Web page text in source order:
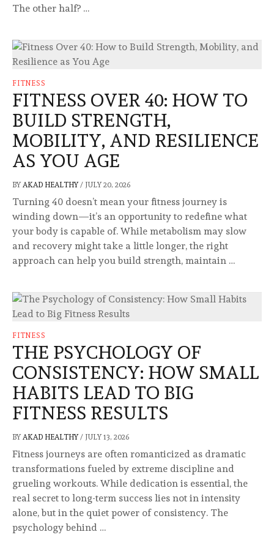
The other half? …
FITNESS
FITNESS OVER 40: HOW TO
BUILD STRENGTH,
MOBILITY, AND RESILIENCE
AS YOU AGE
BY AKAD HEALTHY / JULY 20, 2026
Turning 40 doesn’t mean your fitness journey is
winding down—it’s an opportunity to redefine what
your body is capable of. While metabolism may slow
and recovery might take a little longer, the right
approach can help you build strength, maintain …
FITNESS
THE PSYCHOLOGY OF
CONSISTENCY: HOW SMALL
HABITS LEAD TO BIG
FITNESS RESULTS
BY AKAD HEALTHY / JULY 13, 2026
Fitness journeys are often romanticized as dramatic
transformations fueled by extreme discipline and
grueling workouts. While dedication is essential, the
real secret to long-term success lies not in intensity
alone, but in the quiet power of consistency. The
psychology behind …